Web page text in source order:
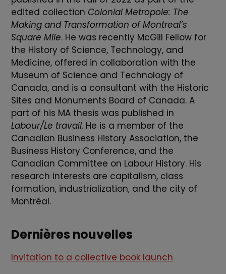
edited collection Colonial Metropole: The
Making and Transformation of Montreal’s
Square Mile. He was recently McGill Fellow for
the History of Science, Technology, and
Medicine, offered in collaboration with the
Museum of Science and Technology of
Canada, and is a consultant with the Historic
Sites and Monuments Board of Canada. A
part of his MA thesis was published in
Labour/Le travail. He is a member of the
Canadian Business History Association, the
Business History Conference, and the
Canadian Committee on Labour History. His
research interests are capitalism, class
formation, industrialization, and the city of
Montréal.
Dernières nouvelles
Invitation to a collective book launch